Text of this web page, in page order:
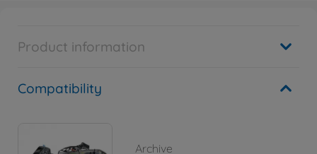
Product information
Compatibility
Archive